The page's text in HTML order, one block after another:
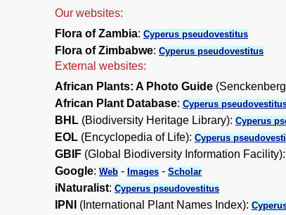
Our websites:
Flora of Zambia: Cyperus pseudovestitus
Flora of Zimbabwe: Cyperus pseudovestitus
External websites:
African Plants: A Photo Guide
African Plant Database: Cyperus
BHL (Biodiversity Heritage Library): Cyperus
EOL (Encyclopedia of Life): Cyperus
GBIF (Global Biodiversity Information Facility):
Google: Web - Images - Scholar
iNaturalist: Cyperus pseudovestitus
IPNI (International Plant Names Index):